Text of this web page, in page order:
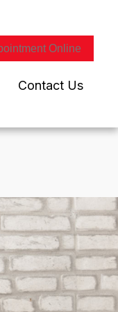
Online
Contact Us